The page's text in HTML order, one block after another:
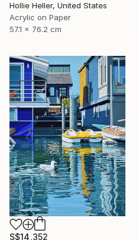
Hollie Heller, United States
Acrylic on Paper
57.1 x 76.2 cm
S$14,352